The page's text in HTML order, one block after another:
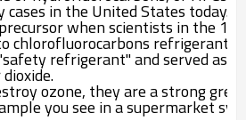
in the United States today.
when scientists in the
chlorofluorocarbons
refrigerant" and served as
ozone, they are a strong
you see in a supermarket